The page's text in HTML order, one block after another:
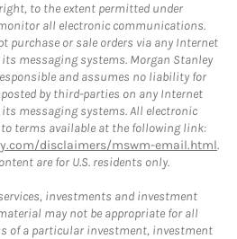
to the extent permitted under
all electronic communications.
purchase or sale orders via any Internet
messaging systems. Morgan Stanley
and assumes no liability for
by third-parties on any Internet
messaging systems. All electronic
terms available at the following link:
disclaimers/mswm-email.html.
are for U.S. residents only.
investments and investment
may not be appropriate for all
of a particular investment, investment